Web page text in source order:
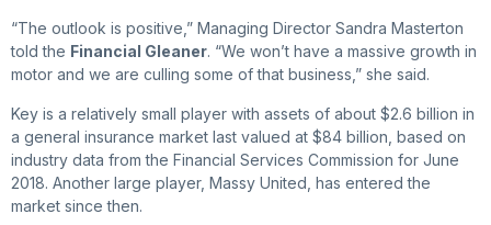
“The outlook is positive,” Managing Director Sandra Masterton
told the Financial Gleaner. “We won’t have a massive growth in
motor and we are culling some of that business,” she said.
Key is a relatively small player with assets of about $2.6 billion in
a general insurance market last valued at $84 billion, based on
industry data from the Financial Services Commission for June
2018. Another large player, Massy United, has entered the
market since then.